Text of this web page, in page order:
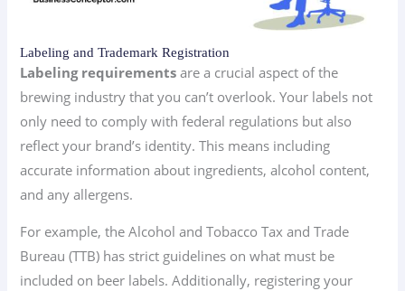
Labeling and Trademark Registration
Labeling requirements are a crucial aspect of the
brewing industry that you can’t overlook. Your labels not
only need to comply with federal regulations but also
reflect your brand’s identity. This means including
accurate information about ingredients, alcohol content,
and any allergens.
For example, the Alcohol and Tobacco Tax and Trade
Bureau (TTB) has strict guidelines on what must be
included on beer labels. Additionally, registering your